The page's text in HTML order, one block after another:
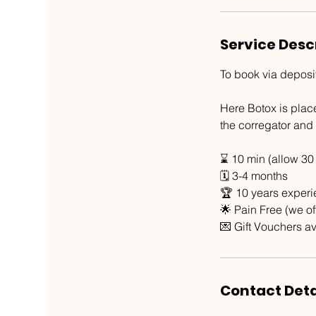
Service
To book via
Here Botox is
the corregator
⌛ 10 min (allow
🗓 3-4 months
🏆 10 years
🌟 Pain Free (we
💌 Gift Vouchers
Contact